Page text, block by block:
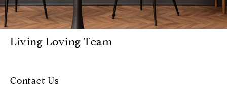
Living Loving Team
Contact Us